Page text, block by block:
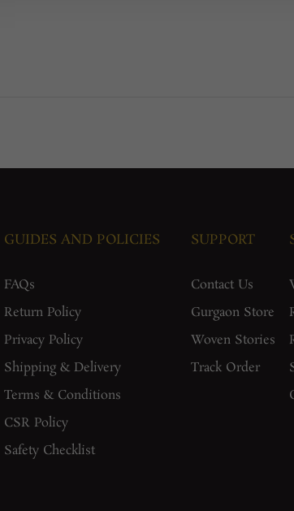
GUIDES AND POLICIES
FAQs
Return Policy
Privacy Policy
Shipping & Delivery
Terms & Conditions
CSR Policy
Safety Checklist
SUPPORT
Contact Us
Gurgaon Store
Woven Stories
Track Order